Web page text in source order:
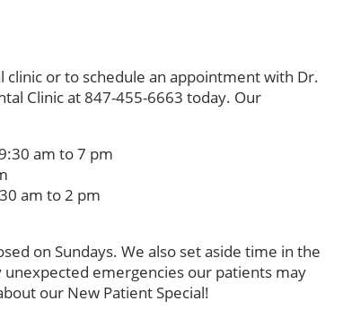
or to schedule an appointment with Dr.
Clinic at 847-455-6663 today. Our
am to 7 pm
am to 2 pm
on Sundays. We also set aside time in the
emergencies our patients may
our New Patient Special!